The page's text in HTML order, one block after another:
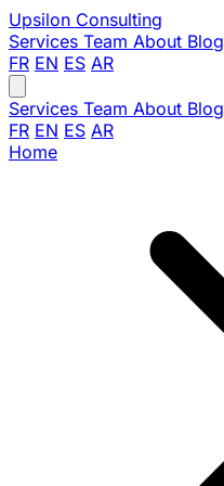
Upsilon Consulting
Services Team About Blog
FR EN ES AR
Services Team About Blog
FR EN ES AR
Home